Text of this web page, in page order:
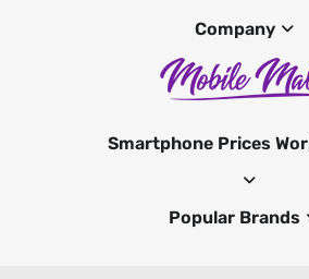
Company
Smartphone Prices
Popular Brands